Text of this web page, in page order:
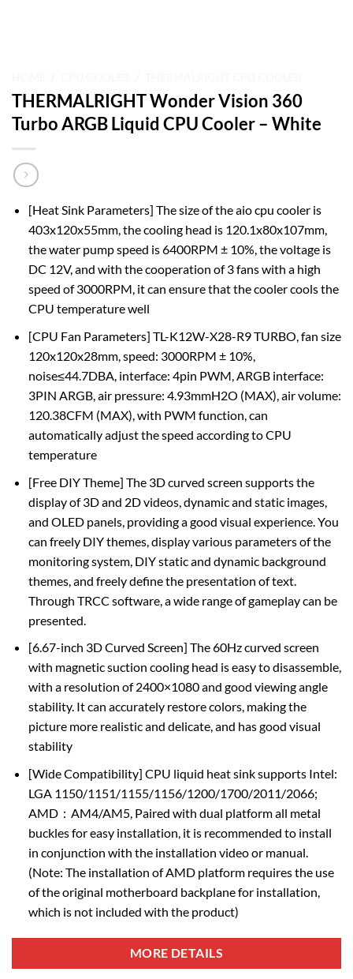
THERMALRIGHT Wonder Vision 360
Turbo ARGB Liquid CPU Cooler – White
[Heat Sink Parameters] The size of the aio cpu cooler is
403x120x55mm, the cooling head is 120.1x80x107mm,
the water pump speed is 6400RPM ± 10%, the voltage is
DC 12V, and with the cooperation of 3 fans with a high
speed of 3000RPM, it can ensure that the cooler cools the
CPU temperature well
[CPU Fan Parameters] TL-K12W-X28-R9 TURBO, fan size
120x120x28mm, speed: 3000RPM ± 10%,
noise≤44.7DBA, interface: 4pin PWM, ARGB interface:
3PIN ARGB, air pressure: 4.93mmH2O (MAX), air volume:
120.38CFM (MAX), with PWM function, can
automatically adjust the speed according to CPU
temperature
[Free DIY Theme] The 3D curved screen supports the
display of 3D and 2D videos, dynamic and static images,
and OLED panels, providing a good visual experience. You
can freely DIY themes, display various parameters of the
monitoring system, DIY static and dynamic background
themes, and freely define the presentation of text.
Through TRCC software, a wide range of gameplay can be
presented.
[6.67-inch 3D Curved Screen] The 60Hz curved screen
with magnetic suction cooling head is easy to disassemble,
with a resolution of 2400×1080 and good viewing angle
stability. It can accurately restore colors, making the
picture more realistic and delicate, and has good visual
stability
[Wide Compatibility] CPU liquid heat sink supports Intel:
LGA 1150/1151/1155/1156/1200/1700/2011/2066;
AMD：AM4/AM5, Paired with dual platform all metal
buckles for easy installation, it is recommended to install
in conjunction with the installation video or manual.
(Note: The installation of AMD platform requires the use
of the original motherboard backplane for installation,
which is not included with the product)
MORE DETAILS